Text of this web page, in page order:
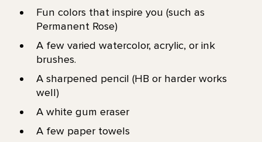
Fun colors that inspire you (such as
Permanent Rose)
A few varied watercolor, acrylic, or ink
brushes.
A sharpened pencil (HB or harder works
well)
A white gum eraser
A few paper towels